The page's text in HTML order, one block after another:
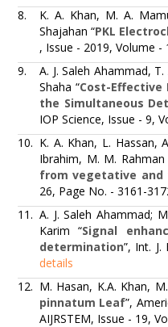
8.
K. A. Khan, M. A.
Shajahan “PKL
, Issue - 2019, Volume -
9.
A. J. Saleh Ahammad,
Shaha “Cost-Effective
the Simultaneous
IOP Science, Issue - 9,
10. K. A. Khan, L. Hassan,
Ibrahim, M. M.
from vegetative
26, Page No. - 3161-
11. A. J. Saleh Ahammad;
Karim “Signal
determination”, Int.
details
12. M. Hasan, K.A. Khan,
pinnatum Leaf”,
AIJRSTEM, Issue - 19,